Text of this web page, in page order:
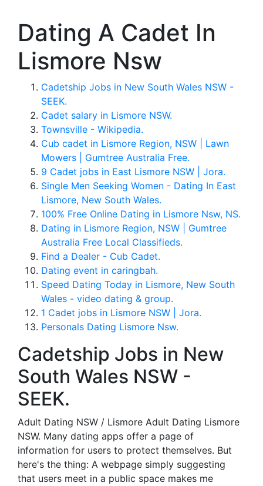
Dating A Cadet In
Lismore Nsw
Cadetship Jobs in New South Wales NSW -
SEEK.
Cadet salary in Lismore NSW.
Townsville - Wikipedia.
Cub cadet in Lismore Region, NSW | Lawn
Mowers | Gumtree Australia Free.
9 Cadet jobs in East Lismore NSW | Jora.
Single Men Seeking Women - Dating In East
Lismore, New South Wales.
100% Free Online Dating in Lismore Nsw, NS.
Dating in Lismore Region, NSW | Gumtree
Australia Free Local Classifieds.
Find a Dealer - Cub Cadet.
Dating event in caringbah.
Speed Dating Today in Lismore, New South
Wales - video dating & group.
1 Cadet jobs in Lismore NSW | Jora.
Personals Dating Lismore Nsw.
Cadetship Jobs in New
South Wales NSW -
SEEK.
Adult Dating NSW / Lismore Adult Dating Lismore
NSW. Many dating apps offer a page of
information for users to protect themselves. But
here's the thing: A webpage simply suggesting
that users meet in a public space makes me